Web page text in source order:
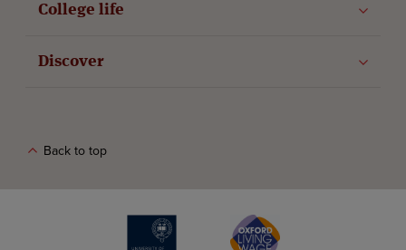
College life
Discover
Back to top
The University of Oxford